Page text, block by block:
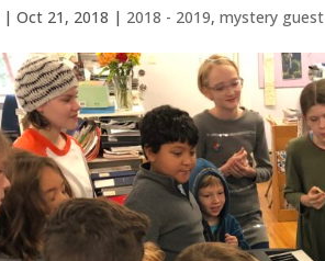
|Oct 21, 2018 | 2018 - 2019,mystery guest